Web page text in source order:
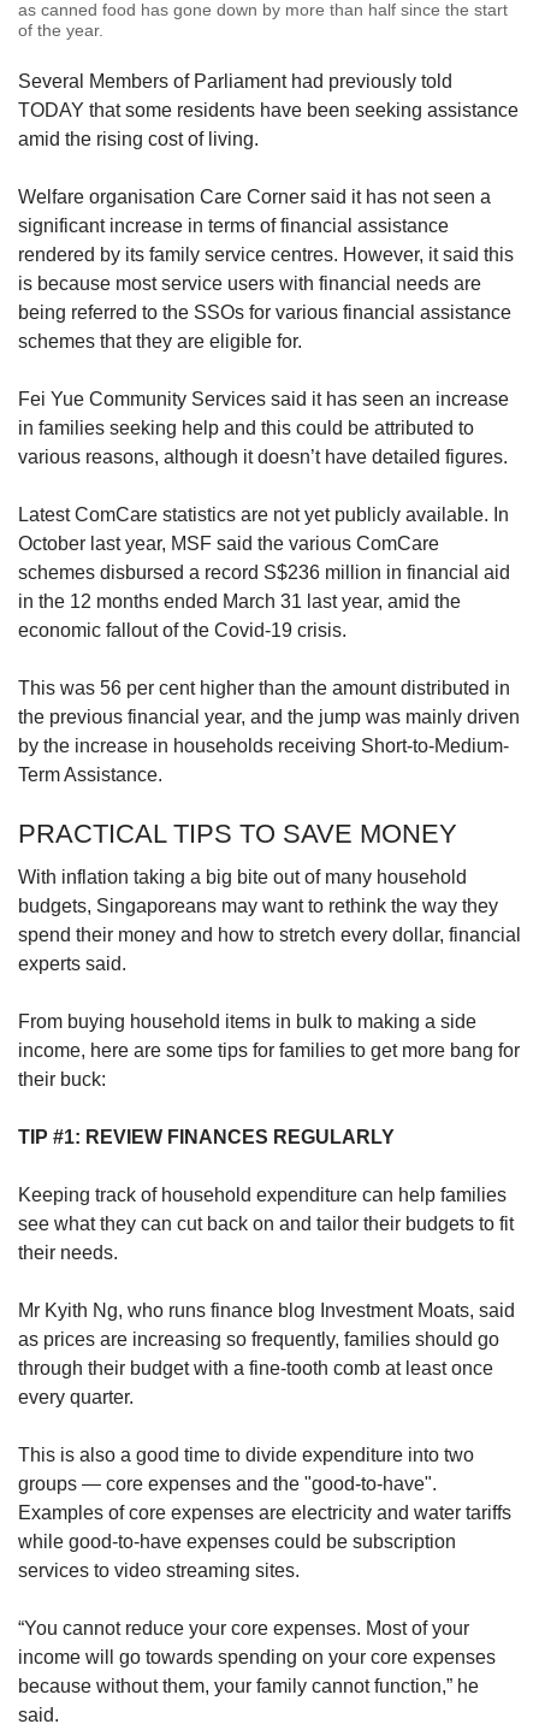
as canned food has gone down by more than half since the start
of the year.
Several Members of Parliament had previously told
TODAY that some residents have been seeking assistance
amid the rising cost of living.
Welfare organisation Care Corner said it has not seen a
significant increase in terms of financial assistance
rendered by its family service centres. However, it said this
is because most service users with financial needs are
being referred to the SSOs for various financial assistance
schemes that they are eligible for.
Fei Yue Community Services said it has seen an increase
in families seeking help and this could be attributed to
various reasons, although it doesn’t have detailed figures.
Latest ComCare statistics are not yet publicly available. In
October last year, MSF said the various ComCare
schemes disbursed a record S$236 million in financial aid
in the 12 months ended March 31 last year, amid the
economic fallout of the Covid-19 crisis.
This was 56 per cent higher than the amount distributed in
the previous financial year, and the jump was mainly driven
by the increase in households receiving Short-to-Medium-
Term Assistance.
PRACTICAL TIPS TO SAVE MONEY
With inflation taking a big bite out of many household
budgets, Singaporeans may want to rethink the way they
spend their money and how to stretch every dollar, financial
experts said.
From buying household items in bulk to making a side
income, here are some tips for families to get more bang for
their buck:
TIP #1: REVIEW FINANCES REGULARLY
Keeping track of household expenditure can help families
see what they can cut back on and tailor their budgets to fit
their needs.
Mr Kyith Ng, who runs finance blog Investment Moats, said
as prices are increasing so frequently, families should go
through their budget with a fine-tooth comb at least once
every quarter.
This is also a good time to divide expenditure into two
groups — core expenses and the "good-to-have".
Examples of core expenses are electricity and water tariffs
while good-to-have expenses could be subscription
services to video streaming sites.
“You cannot reduce your core expenses. Most of your
income will go towards spending on your core expenses
because without them, your family cannot function,” he
said.